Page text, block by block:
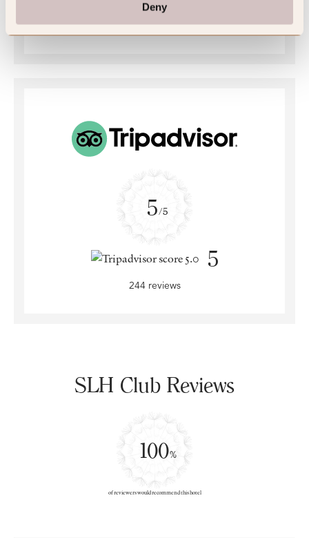
Deny
1 review
5/5
5
244 reviews
SLH Club Reviews
100
%
of reviewers would recommend this hotel